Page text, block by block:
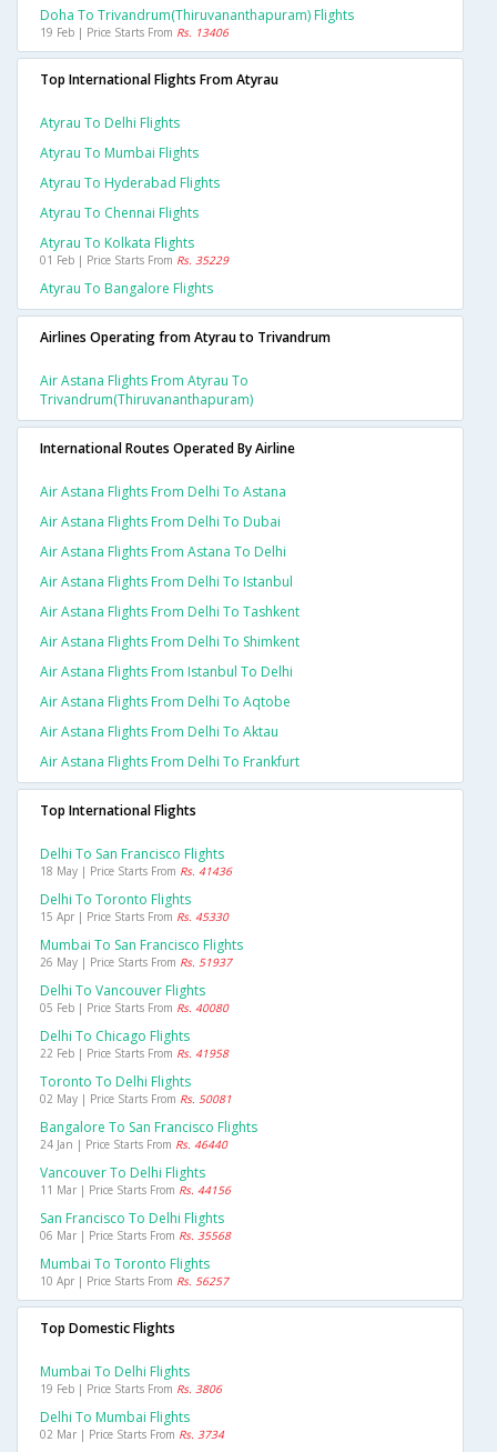
Doha To Trivandrum(thiruvananthapuram) Flights
19 Feb | Price Starts From Rs. 13406
Top International Flights From Atyrau
Atyrau To Delhi Flights
Atyrau To Mumbai Flights
Atyrau To Hyderabad Flights
Atyrau To Chennai Flights
Atyrau To Kolkata Flights
01 Feb | Price Starts From Rs. 35229
Atyrau To Bangalore Flights
Airlines Operating from Atyrau to Trivandrum
Air Astana Flights From Atyrau To
Trivandrum(thiruvananthapuram)
International Routes Operated By Airline
Air Astana Flights From Delhi To Astana
Air Astana Flights From Delhi To Dubai
Air Astana Flights From Astana To Delhi
Air Astana Flights From Delhi To Istanbul
Air Astana Flights From Delhi To Tashkent
Air Astana Flights From Delhi To Shimkent
Air Astana Flights From Istanbul To Delhi
Air Astana Flights From Delhi To Aqtobe
Air Astana Flights From Delhi To Aktau
Air Astana Flights From Delhi To Frankfurt
Top International Flights
Delhi To San Francisco Flights
18 May | Price Starts From Rs. 41436
Delhi To Toronto Flights
15 Apr | Price Starts From Rs. 45330
Mumbai To San Francisco Flights
26 May | Price Starts From Rs. 51937
Delhi To Vancouver Flights
05 Feb | Price Starts From Rs. 40080
Delhi To Chicago Flights
22 Feb | Price Starts From Rs. 41958
Toronto To Delhi Flights
02 May | Price Starts From Rs. 50081
Bangalore To San Francisco Flights
24 Jan | Price Starts From Rs. 46440
Vancouver To Delhi Flights
11 Mar | Price Starts From Rs. 44156
San Francisco To Delhi Flights
06 Mar | Price Starts From Rs. 35568
Mumbai To Toronto Flights
10 Apr | Price Starts From Rs. 56257
Top Domestic Flights
Mumbai To Delhi Flights
19 Feb | Price Starts From Rs. 3806
Delhi To Mumbai Flights
02 Mar | Price Starts From Rs. 3734